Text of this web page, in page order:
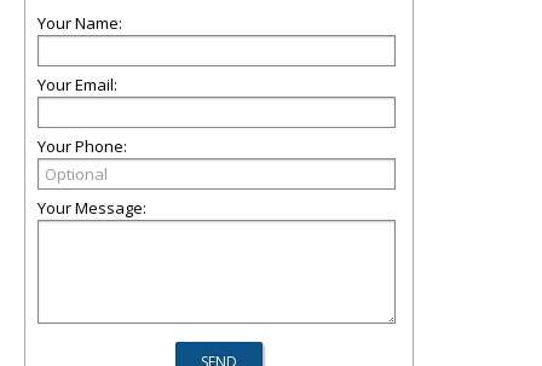
Your Name:
Your Email:
Your Phone:
Your Message: